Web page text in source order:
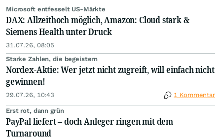
Microsoft entfesselt US-Märkte
DAX: Allzeithoch möglich, Amazon: Cloud stark &
Siemens Health unter Druck
31.07.26, 08:05
Starke Zahlen, die begeistern
Nordex-Aktie: Wer jetzt nicht zugreift, will einfach nicht
gewinnen!
29.07.26, 10:43 1 Kommentar
Erst rot, dann grün
PayPal liefert – doch Anleger ringen mit dem
Turnaround